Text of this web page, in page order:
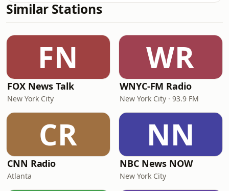
Similar Stations
FN
FOX News Talk
New York City
WR
WNYC-FM Radio
New York City · 93.9 FM
CR
CNN Radio
Atlanta
NN
NBC News NOW
New York City